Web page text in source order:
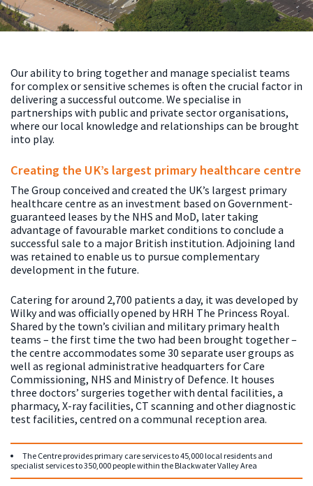
Our ability to bring together and manage specialist teams
for complex or sensitive schemes is often the crucial factor in
delivering a successful outcome. We specialise in
partnerships with public and private sector organisations,
where our local knowledge and relationships can be brought
into play.
Creating the UK’s largest primary healthcare centre
The Group conceived and created the UK’s largest primary
healthcare centre as an investment based on Government-
guaranteed leases by the NHS and MoD, later taking
advantage of favourable market conditions to conclude a
successful sale to a major British institution. Adjoining land
was retained to enable us to pursue complementary
development in the future.
Catering for around 2,700 patients a day, it was developed by
Wilky and was officially opened by HRH The Princess Royal.
Shared by the town’s civilian and military primary health
teams – the first time the two had been brought together –
the centre accommodates some 30 separate user groups as
well as regional administrative headquarters for Care
Commissioning, NHS and Ministry of Defence. It houses
three doctors’ surgeries together with dental facilities, a
pharmacy, X-ray facilities, CT scanning and other diagnostic
test facilities, centred on a communal reception area.
The Centre provides primary care services to 45,000 local residents and
specialist services to 350,000 people within the Blackwater Valley Area